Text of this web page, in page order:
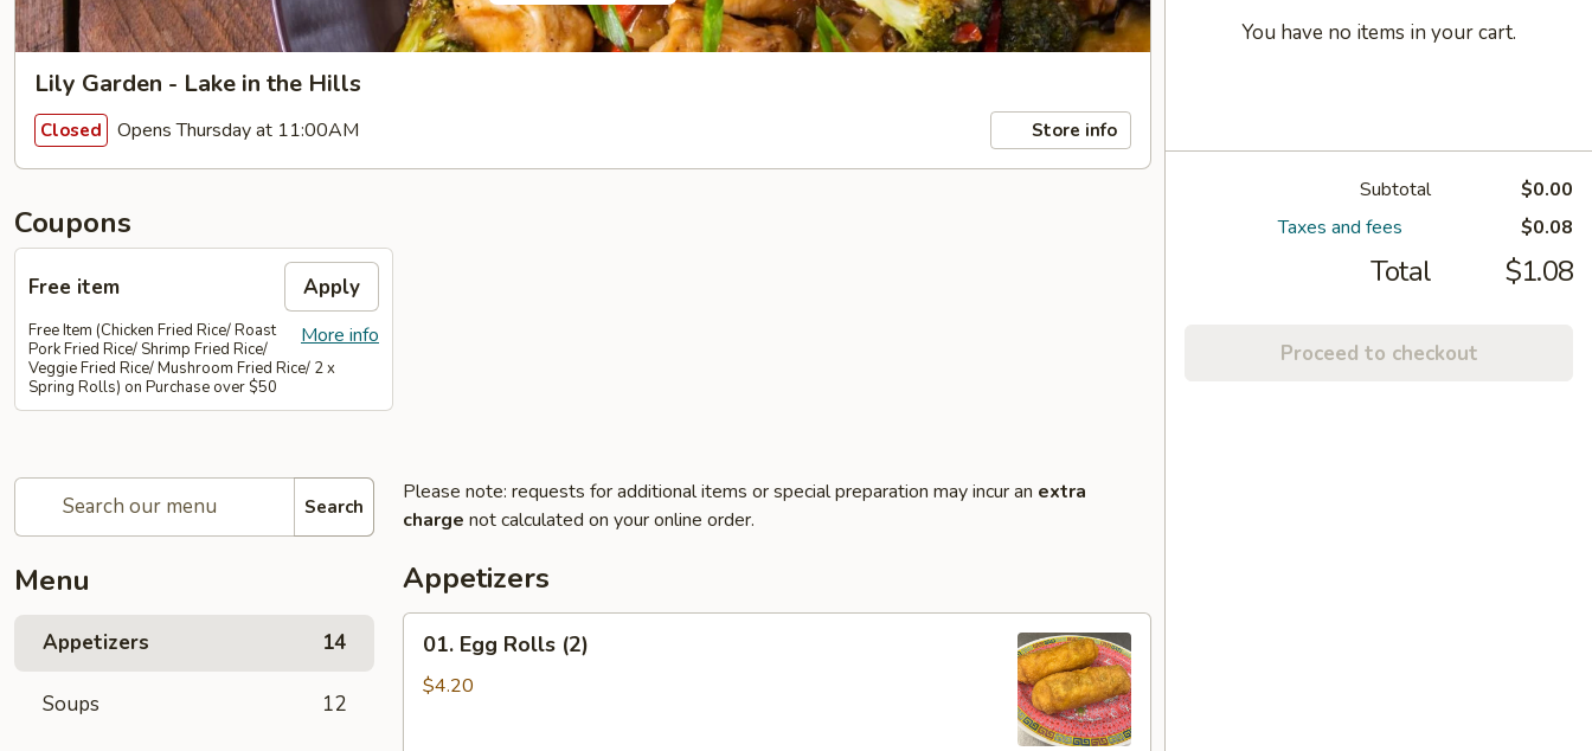
Lily Garden - Lake in the Hills
Closed Opens Thursday at 11:00AM Store info
Coupons
Free item Apply
More info
Free Item (Chicken Fried Rice/ Roast
Pork Fried Rice/ Shrimp Fried Rice/
Veggie Fried Rice/ Mushroom Fried Rice/ 2 x
Spring Rolls) on Purchase over $50
Search
Menu
Appetizers 14
Soups 12
Please note: requests for additional items or special preparation may incur an extra
charge not calculated on your online order.
Appetizers
Egg
Rolls
01. Egg Rolls (2)
$4.20
You have no items in your cart.
Subtotal
$0.00
Taxes and fees
$0.08
Total $1.08
Proceed to checkout